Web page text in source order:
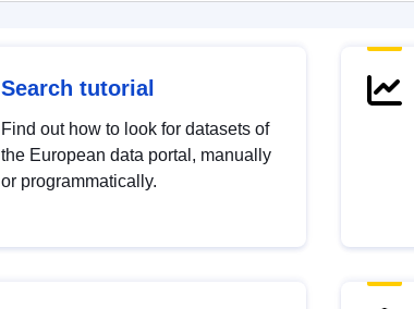
Search tutorial
Find out how to look for datasets of
the European data portal, manually
or programmatically.